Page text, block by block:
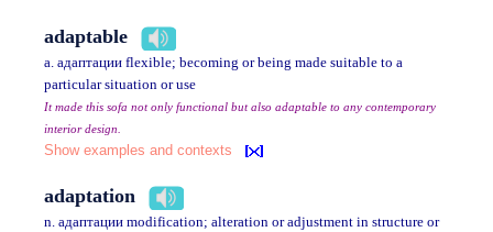
adaptable
a. адаптации flexible; becoming or being made suitable to a
particular situation or use
It made this sofa not only functional but also adaptable to any contemporary
interior design.
Show examples and contexts
adaptation
n. адаптации modification; alteration or adjustment in structure or